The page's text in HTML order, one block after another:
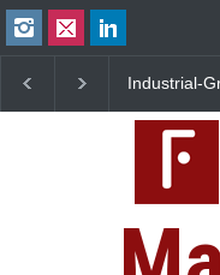
Industrial-
Kozhikode